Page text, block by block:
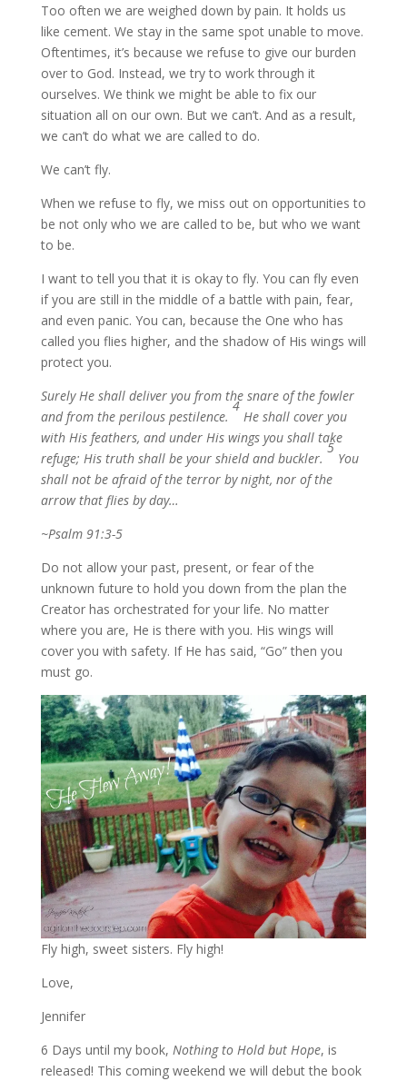
Too often we are weighed down by pain. It holds us
like cement. We stay in the same spot unable to move.
Oftentimes, it’s because we refuse to give our burden
over to God. Instead, we try to work through it
ourselves. We think we might be able to fix our
situation all on our own. But we can’t. And as a result,
we can’t do what we are called to do.
We can’t fly.
When we refuse to fly, we miss out on opportunities to
be not only who we are called to be, but who we want
to be.
I want to tell you that it is okay to fly. You can fly even
if you are still in the middle of a battle with pain, fear,
and even panic. You can, because the One who has
called you flies higher, and the shadow of His wings will
protect you.
Surely He shall deliver you from the snare of the fowler
and from the perilous pestilence.
4
He shall cover you
with His feathers, and under His wings you shall take
refuge; His truth shall be your shield and buckler.
5
You
shall not be afraid of the terror by night, nor of the
arrow that flies by day…
~Psalm 91:3-5
Do not allow your past, present, or fear of the
unknown future to hold you down from the plan the
Creator has orchestrated for your life. No matter
where you are, He is there with you. His wings will
cover you with safety. If He has said, “Go” then you
must go.
Fly high, sweet sisters. Fly high!
Love,
Jennifer
6 Days until my book, Nothing to Hold but Hope, is
released! This coming weekend we will debut the book